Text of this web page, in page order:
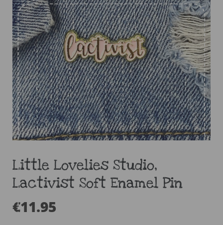
Little Lovelies Studio,
Lactivist Soft Enamel Pin
€11.95